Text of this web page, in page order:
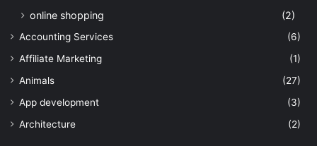
online shopping (2)
Accounting Services
(6)
Affiliate Marketing
(1)
Animals
(27)
App development
(3)
Architecture
(2)